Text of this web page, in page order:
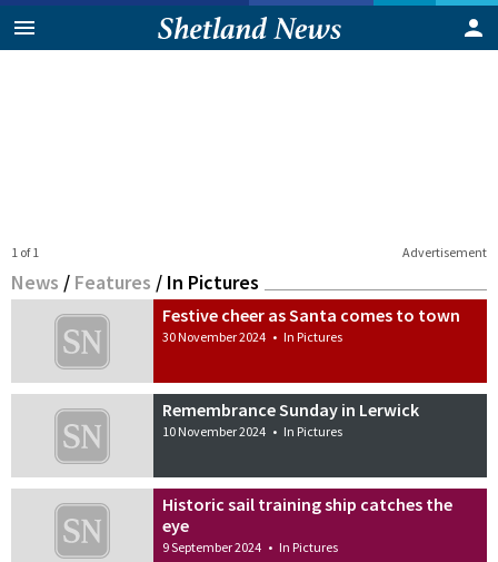
Advertisement
1 of 1
News / Features / In Pictures
Festive cheer as Santa comes to town
30 November 2024 • In Pictures
Remembrance Sunday in Lerwick
10 November 2024 • In Pictures
Historic sail training ship catches the
eye
9 September 2024 • In Pictures